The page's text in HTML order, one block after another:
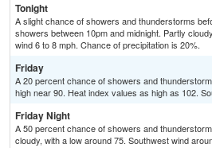
Tonight
A slight chance of showers and thunderstorms
showers between 10pm and midnight. Partly
wind 6 to 8 mph. Chance of precipitation is 20%.
Friday
A 20 percent chance of showers and
high near 90. Heat index values as high as 102.
Friday Night
A 50 percent chance of showers and
cloudy, with a low around 75. Southwest wind